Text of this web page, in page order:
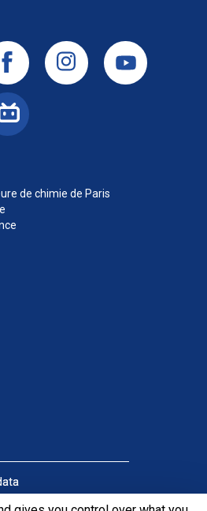
de chimie de Paris